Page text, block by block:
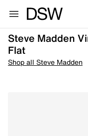
Steve Madden
Flat
Shop all Steve Madden